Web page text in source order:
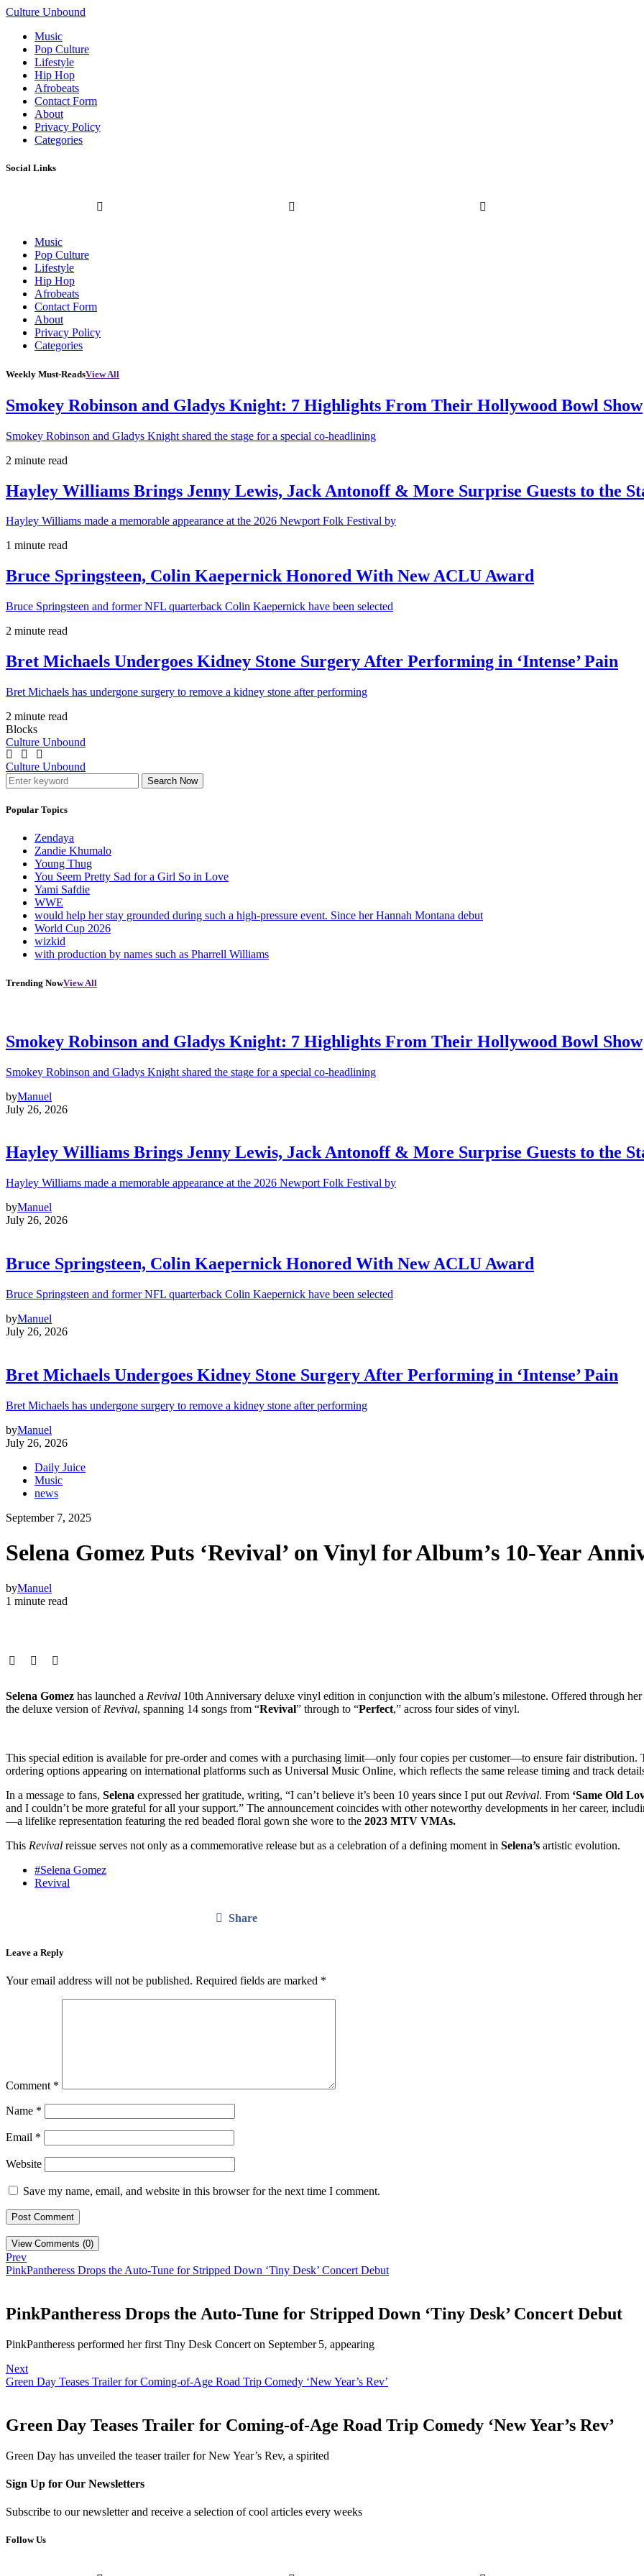
Culture Unbound
Music
Pop Culture
Lifestyle
Hip Hop
Afrobeats
Contact Form
About
Privacy Policy
Categories
Social Links
Music
Pop Culture
Lifestyle
Hip Hop
Afrobeats
Contact Form
About
Privacy Policy
Categories
Weekly Must-ReadsView All
Smokey Robinson and Gladys Knight: 7 Highlights From Their Hollywood Bowl Show
Smokey Robinson and Gladys Knight shared the stage for a special co-headlining
2 minute read
Hayley Williams Brings Jenny Lewis, Jack Antonoff & More Surprise Guests to the
Hayley Williams made a memorable appearance at the 2026 Newport Folk Festival by
1 minute read
Bruce Springsteen, Colin Kaepernick Honored With New ACLU Award
Bruce Springsteen and former NFL quarterback Colin Kaepernick have been selected
2 minute read
Bret Michaels Undergoes Kidney Stone Surgery After Performing in ‘Intense’ Pain
Bret Michaels has undergone surgery to remove a kidney stone after performing
2 minute read
Blocks
Culture Unbound
Culture Unbound
Search Now
Popular Topics
Zendaya
Zandie Khumalo
Young Thug
You Seem Pretty Sad for a Girl So in Love
Yami Safdie
WWE
would help her stay grounded during such a high-pressure event. Since her Hannah Montana debut
World Cup 2026
wizkid
with production by names such as Pharrell Williams
Trending NowView All
Smokey Robinson and Gladys Knight: 7 Highlights From Their Hollywood Bowl Show
Smokey Robinson and Gladys Knight shared the stage for a special co-headlining
byManuel
July 26, 2026
Hayley Williams Brings Jenny Lewis, Jack Antonoff & More Surprise Guests to the
Hayley Williams made a memorable appearance at the 2026 Newport Folk Festival by
byManuel
July 26, 2026
Bruce Springsteen, Colin Kaepernick Honored With New ACLU Award
Bruce Springsteen and former NFL quarterback Colin Kaepernick have been selected
byManuel
July 26, 2026
Bret Michaels Undergoes Kidney Stone Surgery After Performing in ‘Intense’ Pain
Bret Michaels has undergone surgery to remove a kidney stone after performing
byManuel
July 26, 2026
Daily Juice
Music
news
September 7, 2025
Selena Gomez Puts ‘Revival’ on Vinyl for Album’s 10-Year
byManuel
1 minute read
Selena Gomez has launched a Revival 10th Anniversary deluxe vinyl edition in conjunction with the album’s milestone. Offered through
the deluxe version of Revival, spanning 14 songs from “Revival” through to “Perfect,” across four sides of vinyl.
This special edition is available for pre-order and comes with a purchasing limit—only four copies per customer—to ensure fair distribution.
ordering options appearing on international platforms such as Universal Music Online, which reflects the same release timing and track
In a message to fans, Selena expressed her gratitude, writing, “I can’t believe it’s been 10 years since I put out Revival. From ‘Same Old
and I couldn’t be more grateful for all your support.” The announcement coincides with other noteworthy developments in her career,
—a lifelike representation featuring the red beaded floral gown she wore to the 2023 MTV VMAs.
This Revival reissue serves not only as a commemorative release but as a celebration of a defining moment in Selena’s artistic evolution.
#Selena Gomez
Revival
Share
Leave a Reply
Your email address will not be published. Required fields are marked *
Comment *
Name *
Email *
Website
Save my name, email, and website in this browser for the next time I comment.
View Comments (0)
Prev
PinkPantheress Drops the Auto-Tune for Stripped Down ‘Tiny Desk’ Concert Debut
PinkPantheress Drops the Auto-Tune for Stripped Down ‘Tiny Desk’ Concert Debut
PinkPantheress performed her first Tiny Desk Concert on September 5, appearing
Next
Green Day Teases Trailer for Coming-of-Age Road Trip Comedy ‘New Year’s Rev’
Green Day Teases Trailer for Coming-of-Age Road Trip Comedy ‘New Year’s Rev’
Green Day has unveiled the teaser trailer for New Year’s Rev, a spirited
Sign Up for Our Newsletters
Subscribe to our newsletter and receive a selection of cool articles every weeks
Follow Us